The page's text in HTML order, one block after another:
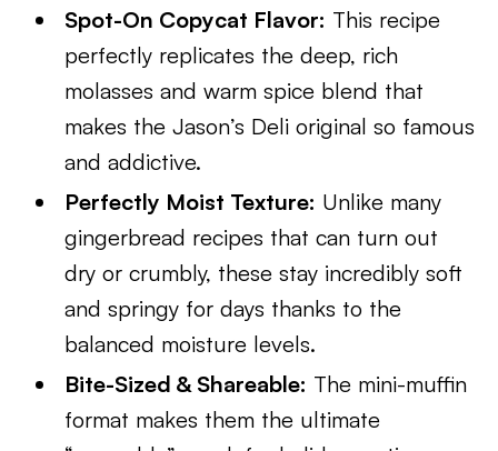
Spot-On Copycat Flavor: This recipe
perfectly replicates the deep, rich
molasses and warm spice blend that
makes the Jason’s Deli original so famous
and addictive.
Perfectly Moist Texture: Unlike many
gingerbread recipes that can turn out
dry or crumbly, these stay incredibly soft
and springy for days thanks to the
balanced moisture levels.
Bite-Sized & Shareable: The mini-muffin
format makes them the ultimate